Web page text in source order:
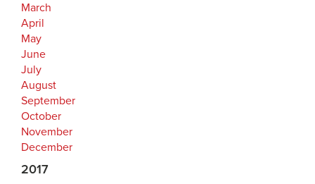
March
April
May
June
July
August
September
October
November
December
2017